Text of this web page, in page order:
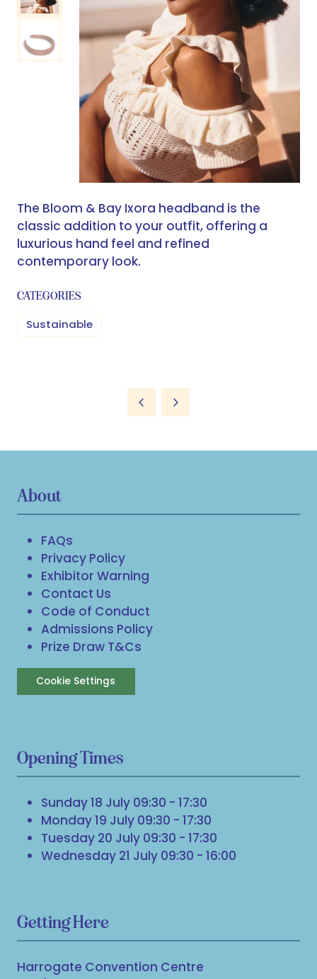
The Bloom & Bay Ixora headband is the
classic addition to your outfit, offering a
luxurious hand feel and refined
contemporary look.
CATEGORIES
Sustainable
About
FAQs
Privacy Policy
Exhibitor Warning
Contact Us
Code of Conduct
Admissions Policy
Prize Draw T&Cs
Cookie Settings
Opening Times
Sunday 18 July 09:30 - 17:30
Monday 19 July 09:30 - 17:30
Tuesday 20 July 09:30 - 17:30
Wednesday 21 July 09:30 - 16:00
Getting Here
Harrogate Convention Centre